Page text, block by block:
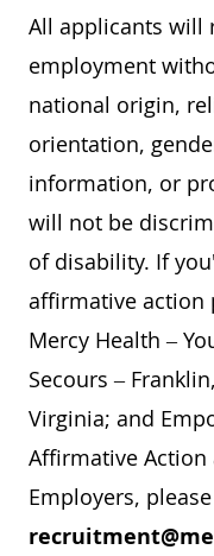
All applicants will
employment
national origin,
orientation,
information, or
will not be
of disability. If
affirmative action
Mercy Health –
Secours –
Virginia; and
Affirmative
Employers,